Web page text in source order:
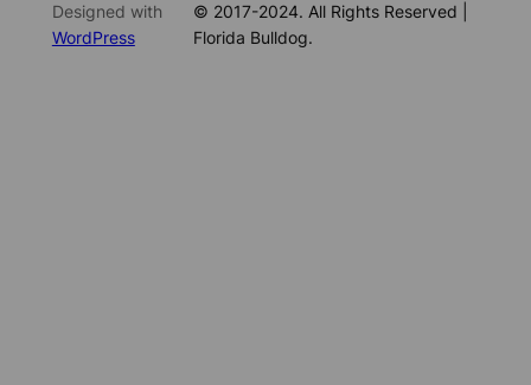
Designed with
WordPress
© 2017-2024. All Rights Reserved |
Florida Bulldog.